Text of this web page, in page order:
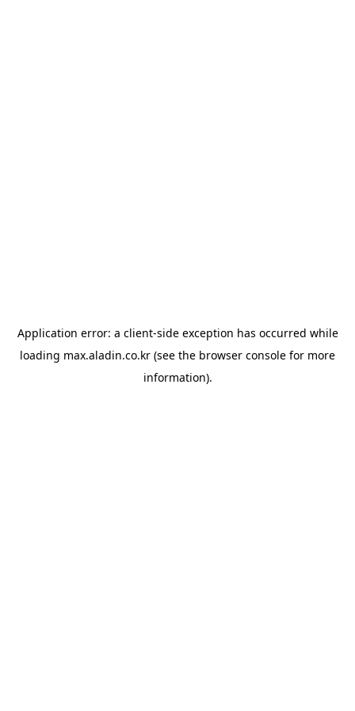
Application error: a client-side exception has occurred while
loading max.aladin.co.kr (see the browser console for more
information).